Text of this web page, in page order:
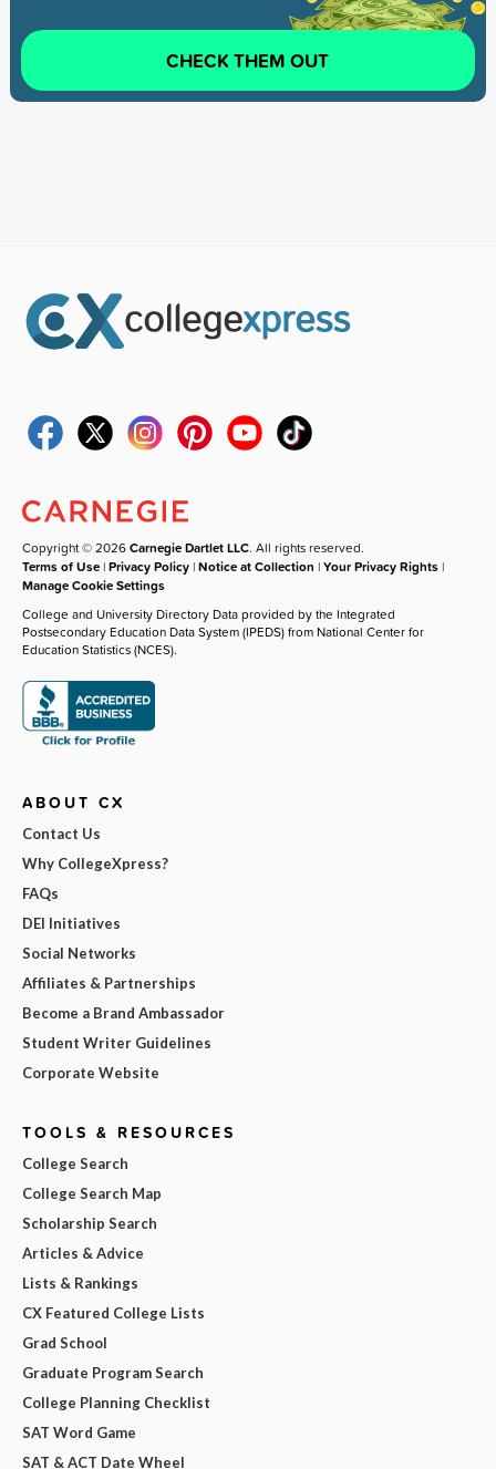
CHECK THEM OUT
Copyright © 2026Carnegie Dartlet LLC. All rights reserved.
Terms of Use |Privacy Policy |Notice at Collection |Your Privacy Rights |
Manage Cookie Settings
College and University Directory Data provided by the Integrated
Postsecondary Education Data System (IPEDS) from National Center for
Education Statistics (NCES).
ABOUT CX
Contact Us
Why CollegeXpress?
FAQs
DEI Initiatives
Social Networks
Affiliates & Partnerships
Become a Brand Ambassador
Student Writer Guidelines
Corporate Website
TOOLS & RESOURCES
College Search
College Search Map
Scholarship Search
Articles & Advice
Lists & Rankings
CX Featured College Lists
Grad School
Graduate Program Search
College Planning Checklist
SAT Word Game
SAT & ACT Date Wheel